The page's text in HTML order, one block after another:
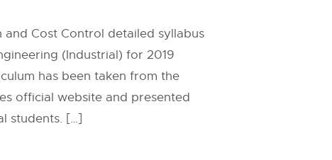
and Cost Control detailed syllabus
(Industrial) for 2019
has been taken from the
official website and presented
students. […]